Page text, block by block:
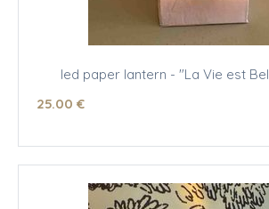
led paper lantern - "La Vie est
25.00 €